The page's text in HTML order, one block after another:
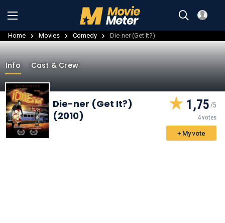
Home Movies Comedy Die-ner (Get It?)
Info Cast & Crew
Die-ner (Get It?)
(2010)
1,75
4 votes
+ My vote